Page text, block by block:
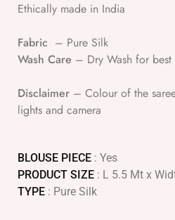
Ethically made in India
Fabric – Pure Silk
Wash Care – Dry Wash for best
Disclaimer – Colour of the
lights and camera
BLOUSE PIECE : Yes
PRODUCT SIZE : L 5.5 Mt x
TYPE : Pure Silk